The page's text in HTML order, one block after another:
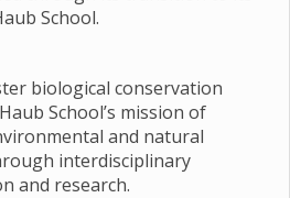
School.
biological conservation
School’s mission of
and natural
interdisciplinary
and research.